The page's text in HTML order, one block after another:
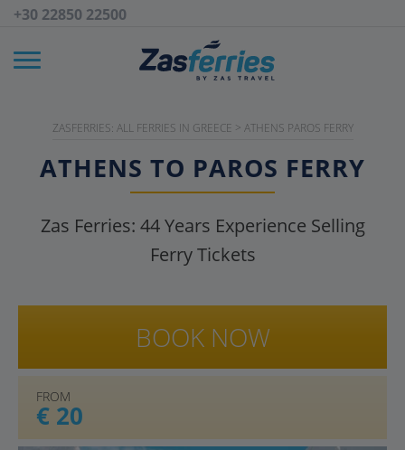
+30 22850 22500
ZASFERRIES: ALL FERRIES IN GREECE > ATHENS PAROS FERRY
ATHENS TO PAROS FERRY
Zas Ferries: 44Years Experience Selling
Ferry Tickets
FROM
€ 20
BOOK NOW